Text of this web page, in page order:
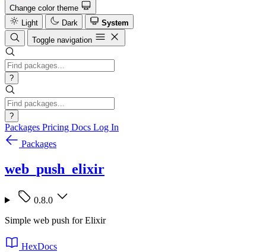
Change color theme
Light
Dark
System
Toggle navigation
?
?
Packages Pricing Docs Log In
Packages
web_push_elixir
0.8.0
Simple web push for Elixir
HexDocs